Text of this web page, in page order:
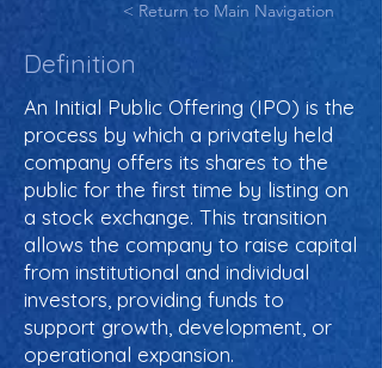
< Return to Main Navigation
Definition
An Initial Public Offering (IPO) is the
process by which a privately held
company offers its shares to the
public for the first time by listing on
a stock exchange. This transition
allows the company to raise capital
from institutional and individual
investors, providing funds to
support growth, development, or
operational expansion.